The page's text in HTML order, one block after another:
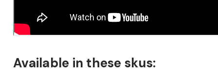
Available in these skus: